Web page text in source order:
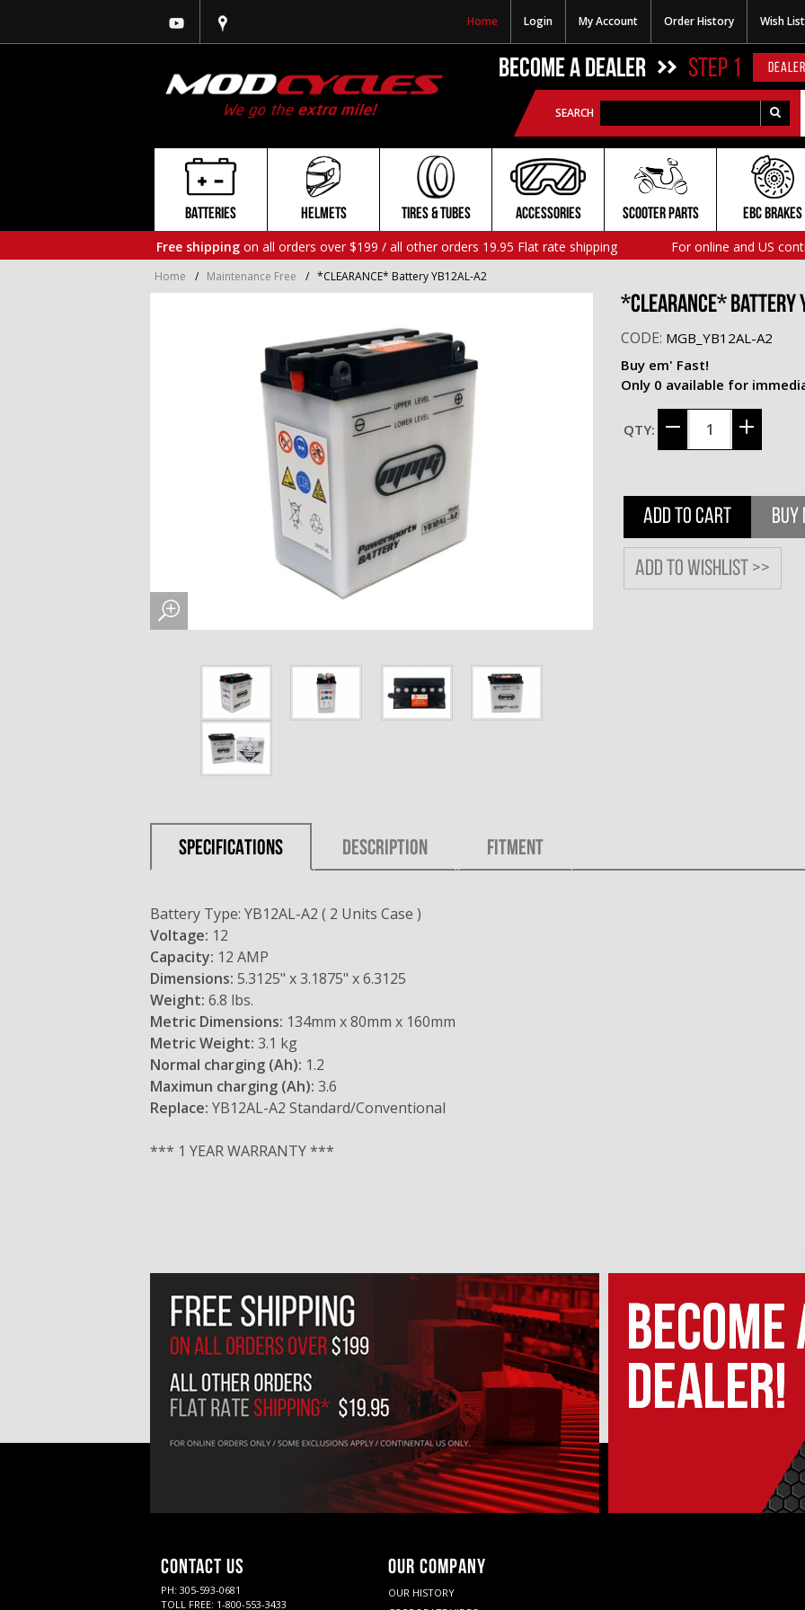
Home Login My Account Order History Wish List
BECOME A DEALER STEP 1
SEARCH
BATTERIES HELMETS TIRES & TUBES ACCESSORIES SCOOTER PARTS
EBC BRAKES
Free shipping on all orders over $199 / all other orders 19.95 Flat rate shipping For online and US
Home / Maintenance Free / *CLEARANCE* Battery YB12AL-A2
*CLEARANCE* Battery
CODE: MGB_YB12AL-A2
Buy em' Fast!
Only 0 available for
QTY:
ADD TO CART BUY
Add to wishlist >>
SPECIFICATIONS DESCRIPTION FITMENT
Battery Type: YB12AL-A2 ( 2 Units Case )
Voltage: 12
Capacity: 12 AMP
Dimensions: 5.3125" x 3.1875" x 6.3125
Weight: 6.8 lbs.
Metric Dimensions: 134mm x 80mm x 160mm
Metric Weight: 3.1 kg
Normal charging (Ah): 1.2
Maximun charging (Ah): 3.6
Replace: YB12AL-A2 Standard/Conventional
*** 1 YEAR WARRANTY ***
CONTACT US
PH: 305-593-0681
TOLL FREE: 1-800-553-3433
OUR COMPANY
OUR HISTORY